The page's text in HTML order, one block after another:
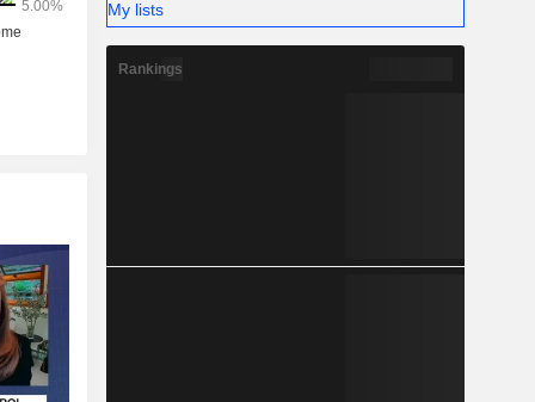
My lists
Rankings